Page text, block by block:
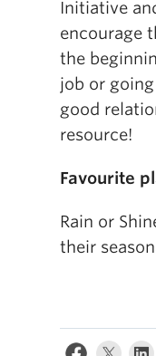
Initiative
encourage
the
job or
good
resource!
Favourite
Rain or
their